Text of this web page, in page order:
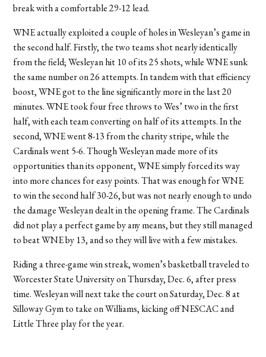
break with a comfortable 29-12 lead.
WNE actually exploited a couple of holes in Wesleyan’s game in
the second half. Firstly, the two teams shot nearly identically
from the field; Wesleyan hit 10 of its 25 shots, while WNE sunk
the same number on 26 attempts. In tandem with that efficiency
boost, WNE got to the line significantly more in the last 20
minutes. WNE took four free throws to Wes’ two in the first
half, with each team converting on half of its attempts. In the
second, WNE went 8-13 from the charity stripe, while the
Cardinals went 5-6. Though Wesleyan made more of its
opportunities than its opponent, WNE simply forced its way
into more chances for easy points. That was enough for WNE
to win the second half 30-26, but was not nearly enough to undo
the damage Wesleyan dealt in the opening frame. The Cardinals
did not play a perfect game by any means, but they still managed
to beat WNE by 13, and so they will live with a few mistakes.
Riding a three-game win streak, women’s basketball traveled to
Worcester State University on Thursday, Dec. 6, after press
time. Wesleyan will next take the court on Saturday, Dec. 8 at
Silloway Gym to take on Williams, kicking off NESCAC and
Little Three play for the year.